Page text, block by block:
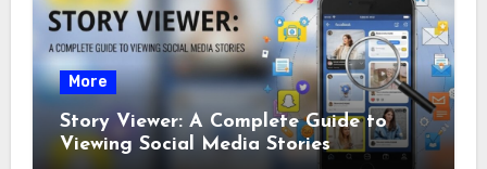
More
Story Viewer: A Complete Guide to
Viewing Social Media Stories